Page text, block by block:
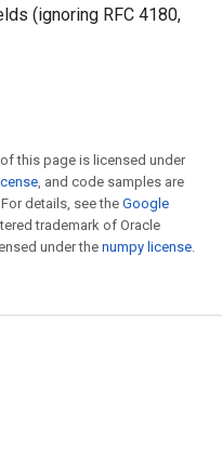
(ignoring RFC 4180,
this page is licensed under
, and code samples are
For details, see the Google
trademark of Oracle
under the numpy license.